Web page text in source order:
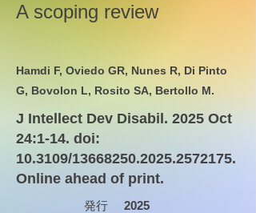
A scoping review
Hamdi F, Oviedo GR, Nunes R, Di Pinto
G, Bovolon L, Rosito SA, Bertollo M.
J Intellect Dev Disabil. 2025 Oct
24:1-14. doi:
10.3109/13668250.2025.2572175.
Online ahead of print.
発行
2025